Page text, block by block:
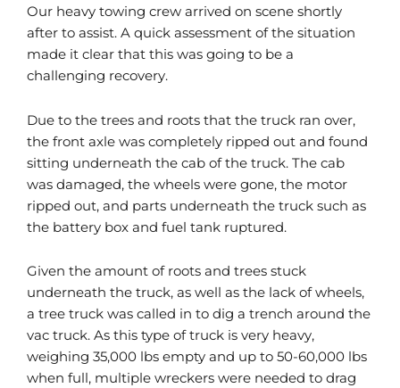
Our heavy towing crew arrived on scene shortly
after to assist. A quick assessment of the situation
made it clear that this was going to be a
challenging recovery.
Due to the trees and roots that the truck ran over,
the front axle was completely ripped out and found
sitting underneath the cab of the truck. The cab
was damaged, the wheels were gone, the motor
ripped out, and parts underneath the truck such as
the battery box and fuel tank ruptured.
Given the amount of roots and trees stuck
underneath the truck, as well as the lack of wheels,
a tree truck was called in to dig a trench around the
vac truck. As this type of truck is very heavy,
weighing 35,000 lbs empty and up to 50-60,000 lbs
when full, multiple wreckers were needed to drag